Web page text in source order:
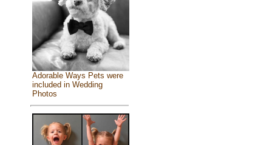
Adorable Ways Pets were
included in Wedding
Photos